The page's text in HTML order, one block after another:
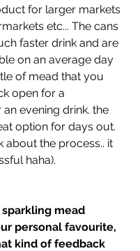
for larger markets
etc... The cans
faster drink and are
on an average day
of mead that you
open for a
evening drink. the
option for days out.
about the process.. it
haha).
mead
personal favourite,
kind of feedback